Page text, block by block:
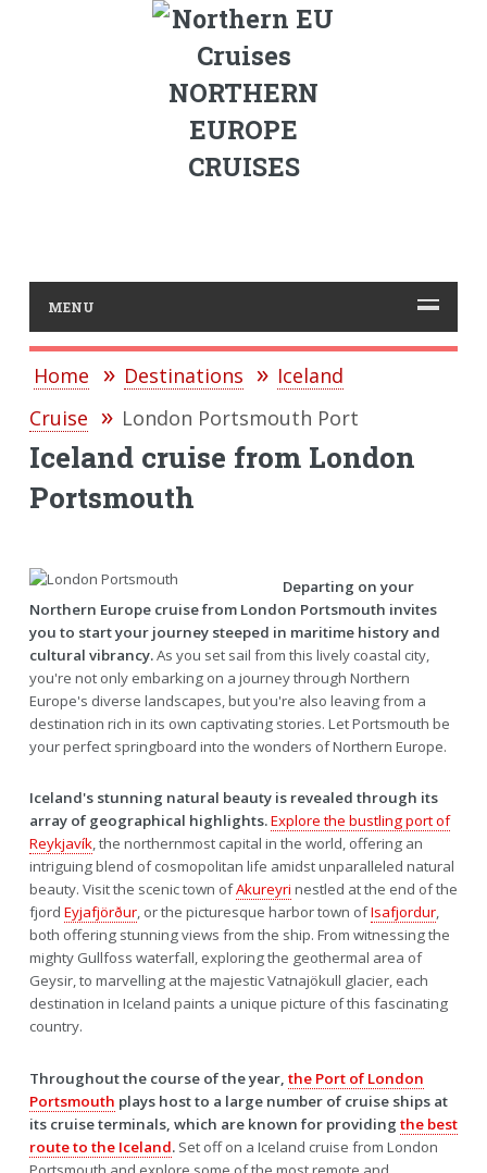
NORTHERN
EUROPE
CRUISES
MENU
Home Destinations
Iceland
Cruise
London Portsmouth Port
Iceland cruise from London
Portsmouth
Departing on your
Northern Europe cruise from London Portsmouth invites
you to start your journey steeped in maritime history and
cultural vibrancy.As you set sail from this lively coastal city,
you're not only embarking on a journey through Northern
Europe's diverse landscapes, but you're also leaving from a
destination rich in its own captivating stories. Let Portsmouth be
your perfect springboard into the wonders of Northern Europe.
Iceland's stunning natural beauty is revealed through its
array of geographical highlights.Explore the bustling port of
Reykjavík, the northernmost capital in the world, offering an
intriguing blend of cosmopolitan life amidst unparalleled natural
beauty. Visit the scenic town ofAkureyri nestled at the end of the
fjord Eyjafjörður, or the picturesque harbor town ofIsafjordur,
both offering stunning views from the ship. From witnessing the
mighty Gullfoss waterfall, exploring the geothermal area of
Geysir, to marvelling at the majestic Vatnajökull glacier, each
destination in Iceland paints a unique picture of this fascinating
country.
Throughout the course of the year, the Port of London
Portsmouth plays host to a large number of cruise ships at
its cruise terminals, which are known for providing the best
route to the Iceland.Set off on a Iceland cruise from London